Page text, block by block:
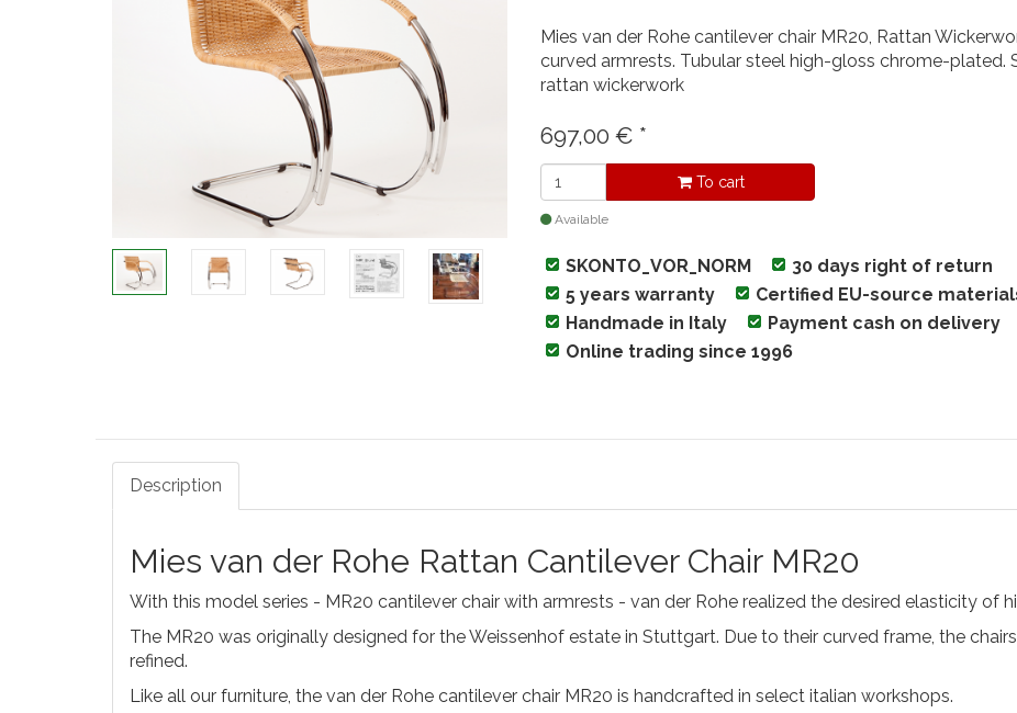
Mies van der Rohe cantilever chair MR20, Rattan
curved armrests. Tubular steel high-gloss chrome-plated.
rattan wickerwork
697,00 € *
To cart
Available
SKONTO_VOR_NORM
30 days right of return
5 years warranty
Certified EU-source
Handmade in Italy
Payment cash on delivery
Online trading since 1996
Description
Mies van der Rohe Rattan Cantilever Chair MR20
With this model series - MR20 cantilever chair with armrests - van der Rohe realized the desired elasticity of
The MR20 was originally designed for the Weissenhof estate in Stuttgart. Due to their curved frame, the
refined.
Like all our furniture, the van der Rohe cantilever chair MR20 is handcrafted in select italian workshops.